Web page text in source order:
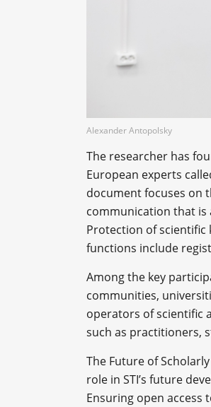
Alexander Antopolsky
The researcher has
European experts
document focuses on
communication that is
Protection of scientific
functions include
Among the key
communities,
operators of scientific
such as practitioners,
The Future of
role in STI’s future
Ensuring open access